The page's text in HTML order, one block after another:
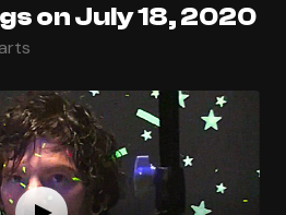
on July 18, 2020